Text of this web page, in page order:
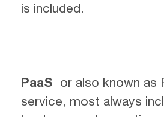
is included.
PaaS or also known as
service, most always